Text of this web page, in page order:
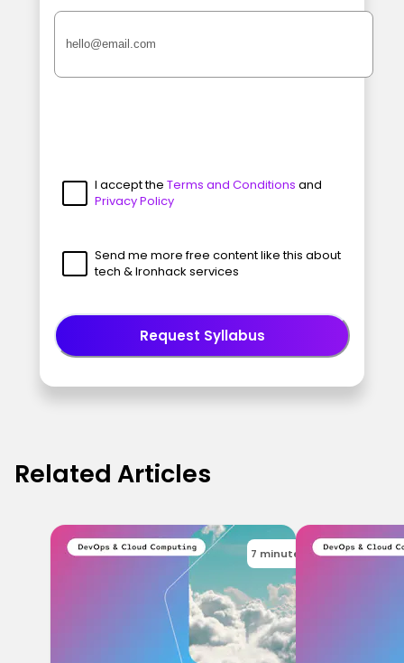
I accept the Terms and Conditions and
Privacy Policy
Send me more free content like this about
tech & Ironhack services
Request Syllabus
Related Articles
7 minutes